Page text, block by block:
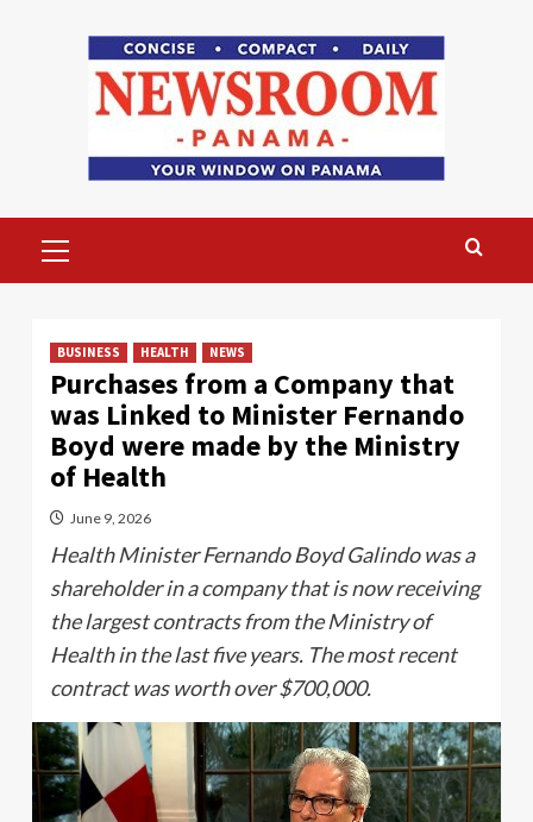
Menu
BUSINESS HEALTH NEWS
Purchases from a Company that
was Linked to Minister Fernando
Boyd were made by the Ministry
of Health
June 9, 2026
Health Minister Fernando Boyd Galindo was a
shareholder in a company that is now receiving
the largest contracts from the Ministry of
Health in the last five years. The most recent
contract was worth over $700,000.